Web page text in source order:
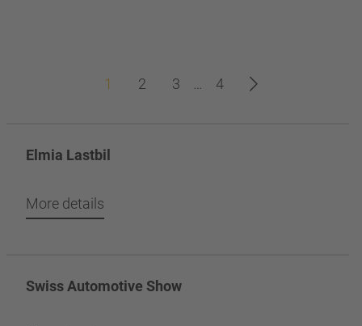
1 2 3 4
Elmia Lastbil
More details
Swiss Automotive Show